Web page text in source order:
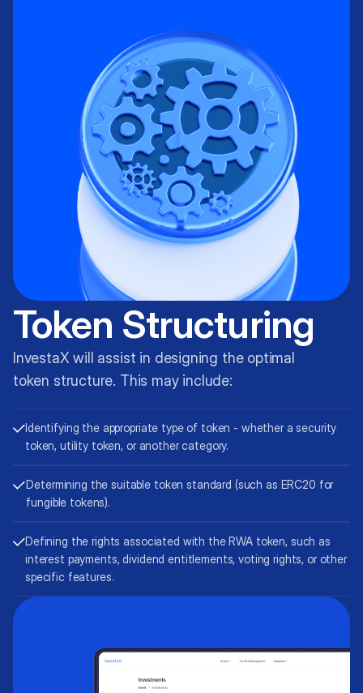
Token Structuring
InvestaX will assist in designing the optimal
token structure. This may include:
Identifying the appropriate type of token - whether a security
token, utility token, or another category.
Determining the suitable token standard (such as ERC20 for
fungible tokens).
Defining the rights associated with the RWA token, such as
interest payments, dividend entitlements, voting rights, or other
specific features.